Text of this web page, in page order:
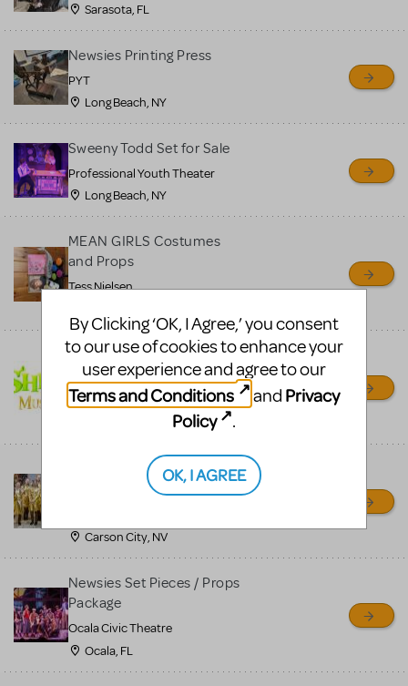
Sarasota, FL
Newsies Printing Press
PYT
Long Beach, NY
Sweeny Todd Set for Sale
Professional Youth Theater
Long Beach, NY
MEAN GIRLS Costumes
and Props
Tess Nielsen
Shrek/Shrek JR Costume
Rental
On Cue Costumes
Madagascar, A Musical
Adventure, Jr.
Carson City, NV
Newsies Set Pieces / Props
Package
Ocala Civic Theatre
Ocala, FL
By Clicking ‘OK, I Agree,’ you consent
to our use of cookies to enhance your
user experience and agree to our
Terms and Conditions
and Privacy
Policy
.
OK, I AGREE